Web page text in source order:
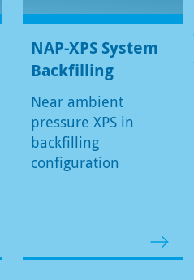
NAP-XPS System
Backfilling
Near ambient
pressure XPS in
backfilling
configuration